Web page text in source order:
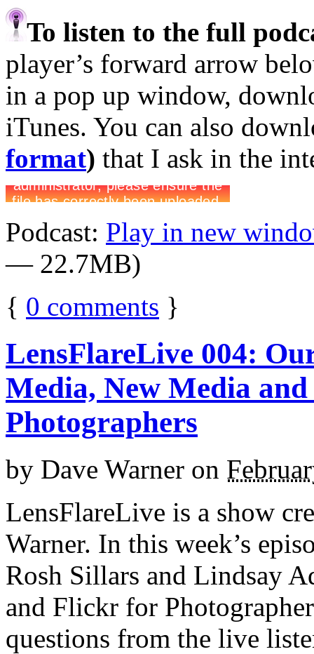
To listen to the full
player’s forward arrow
in a pop up window,
iTunes. You can also
format) that I ask in the
Podcast: Play in new
— 22.7MB)
{ 0 comments }
LensFlareLive 004:
Media, New Media
Photographers
by Dave Warner on
LensFlareLive is a show
Warner. In this week’s
Rosh Sillars and Lindsay
and Flickr for
questions from the live